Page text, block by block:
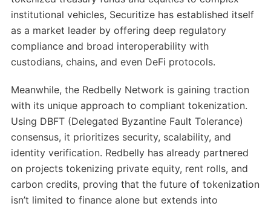
institutional vehicles, Securitize has established itself
as a market leader by offering deep regulatory
compliance and broad interoperability with
custodians, chains, and even DeFi protocols.
Meanwhile, the Redbelly Network is gaining traction
with its unique approach to compliant tokenization.
Using DBFT (Delegated Byzantine Fault Tolerance)
consensus, it prioritizes security, scalability, and
identity verification. Redbelly has already partnered
on projects tokenizing private equity, rent rolls, and
carbon credits, proving that the future of tokenization
isn’t limited to finance alone but extends into